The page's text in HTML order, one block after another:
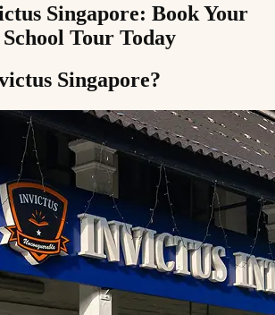
Singapore: Book Your
Tour Today
Singapore?